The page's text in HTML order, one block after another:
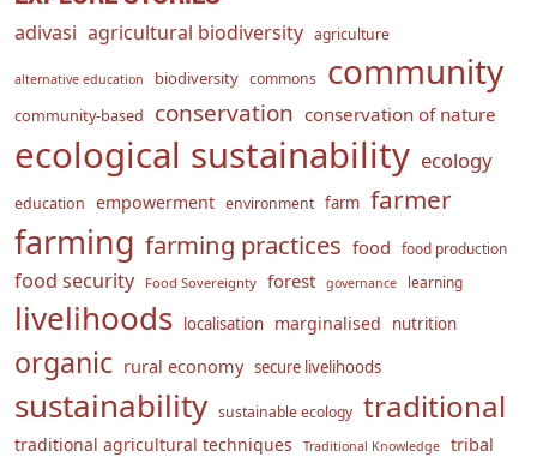
adivasi agricultural biodiversity agriculture
alternative education biodiversity commons community
community-based conservation conservation of nature
ecological sustainability ecology
education empowerment environment farm farmer
farming farming practices food food production
food security Food Sovereignty forest governance learning
livelihoods localisation marginalised nutrition
organic rural economy secure livelihoods
sustainability sustainable ecology traditional
traditional agricultural techniques Traditional Knowledge tribal